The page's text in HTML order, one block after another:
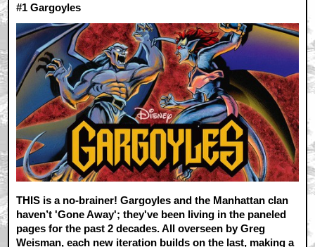
#1 Gargoyles
THIS is a no-brainer! Gargoyles and the Manhattan clan
haven’t 'Gone Away'; they've been living in the paneled
pages for the past 2 decades. All overseen by Greg
Weisman, each new iteration builds on the last, making a